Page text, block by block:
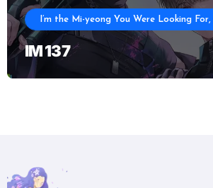
I’m the Mi-yeong You Were Looking
IM 137